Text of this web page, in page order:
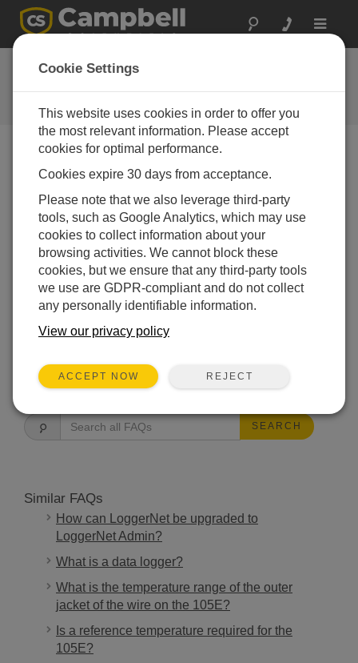
Toggle
FAQs
Frequently Asked Questions About
our Products and Solutions
Is the 105E an appropriate portable option for
making soil temperature measurements at
multiple sites?
The 105E is only as portable as the data
acquisition system. Typical data acquisition
systems are either permanent or semi-permanent;
therefore, the 105E is intended for in-situ, long-term
measurements.
FAQS HOME
SEARCH
Similar FAQs
How can LoggerNet be upgraded to
LoggerNet Admin?
What is a data logger?
What is the temperature range of the outer
jacket of the wire on the 105E?
Is a reference temperature required for the
105E?
Cookie Settings
This website uses cookies in order to offer you
the most relevant information. Please accept
cookies for optimal performance.
Cookies expire 30 days from acceptance.
Please note that we also leverage third-party
tools, such as Google Analytics, which may use
cookies to collect information about your
browsing activities. We cannot block these
cookies, but we ensure that any third-party tools
we use are GDPR-compliant and do not collect
any personally identifiable information.
View our privacy policy
ACCEPT NOW REJECT